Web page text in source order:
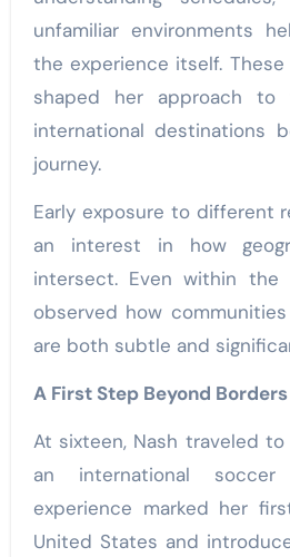
unfamiliar environments
the experience itself.
shaped her approach to
international destinations
journey.
Early exposure to different
an interest in how
intersect. Even within the
observed how
are both subtle and
A First Step Beyond Borders
At sixteen, Nash traveled
an international soccer
experience marked her
United States and